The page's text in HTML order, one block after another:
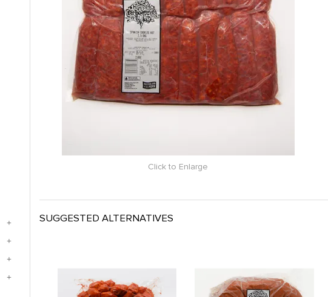
Click to Enlarge
SUGGESTED ALTERNATIVES